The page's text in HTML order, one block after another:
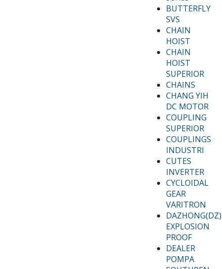
BUTTERFLY
SVS
CHAIN
HOIST
CHAIN
HOIST
SUPERIOR
CHAINS
CHANG YIH
DC MOTOR
COUPLING
SUPERIOR
COUPLINGS
INDUSTRI
CUTES
INVERTER
CYCLOIDAL
GEAR
VARITRON
DAZHONG(DZ)
EXPLOSION
PROOF
DEALER
POMPA